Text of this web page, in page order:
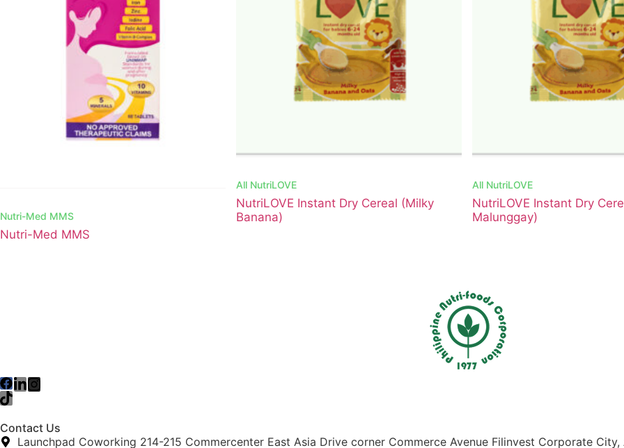
Nutri-Med MMS
Nutri-Med MMS
All NutriLOVE
NutriLOVE Instant Dry Cereal (Milky
Banana)
All NutriLOVE
NutriLOVE Instant Dry
Malunggay)
Contact Us
Launchpad Coworking 214-215 Commercenter East Asia Drive corner Commerce Avenue Filinvest Corporate